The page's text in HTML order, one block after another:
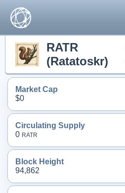
RATR
(Ratatoskr)
Market Cap
$0
Circulating Supply
0 RATR
Block Height
94,862